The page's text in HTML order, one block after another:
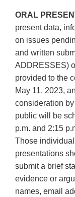
ORAL
present data,
on issues
and written
ADDRESSES)
provided to the
May 11, 2023,
consideration
public will be
p.m. and 2:15
Those
presentations
submit a brief
evidence or
names, email